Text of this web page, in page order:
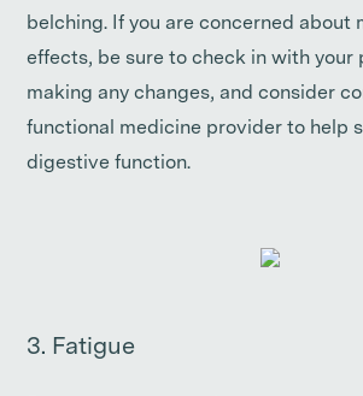
belching. If you are concerned about
effects, be sure to check in with your
making any changes, and consider
functional medicine provider to help
digestive function.
3. Fatigue